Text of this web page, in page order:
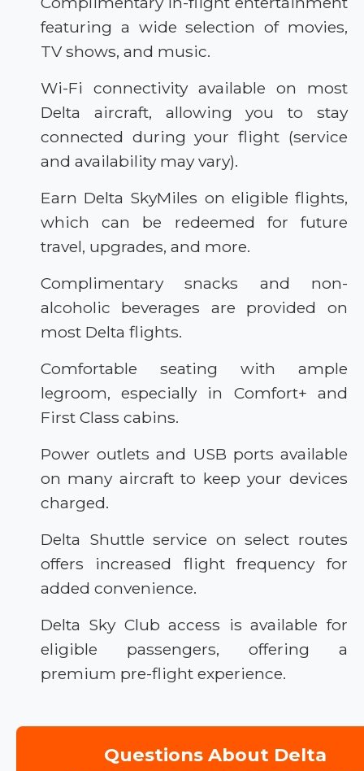
featuring a wide selection of movies,
TV shows, and music.
Wi-Fi connectivity available on most
Delta aircraft, allowing you to stay
connected during your flight (service
and availability may vary).
Earn Delta SkyMiles on eligible flights,
which can be redeemed for future
travel, upgrades, and more.
Complimentary snacks and non-
alcoholic beverages are provided on
most Delta flights.
Comfortable seating with ample
legroom, especially in Comfort+ and
First Class cabins.
Power outlets and USB ports available
on many aircraft to keep your devices
charged.
Delta Shuttle service on select routes
offers increased flight frequency for
added convenience.
Delta Sky Club access is available for
eligible passengers, offering a
premium pre-flight experience.
Questions About Delta